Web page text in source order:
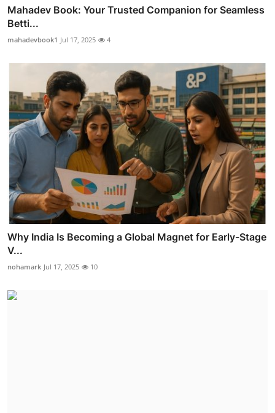
Mahadev Book: Your Trusted Companion for Seamless
Betti...
mahadevbook1 Jul 17, 2025 4
Why India Is Becoming a Global Magnet for Early-Stage
V...
nohamark Jul 17, 2025 10